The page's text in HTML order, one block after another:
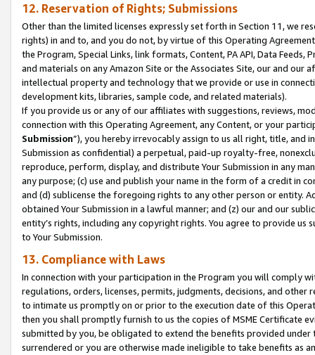
12. Reservation of Rights; Submissions
Other than the limited licenses expressly set forth in Section 11, we
rights) in and to, and you do not, by virtue of this Operating
the Program, Special Links, link formats, Content, PA API, Data
and materials on any Amazon Site or the Associates Site, our and our
intellectual property and technology that we provide or use in
development kits, libraries, sample code, and related materials).
If you provide us or any of our affiliates with suggestions, reviews,
connection with this Operating Agreement, any Content, or your
Submission”), you hereby irrevocably assign to us all right, title, and
Submission as confidential) a perpetual, paid-up royalty-free,
reproduce, perform, display, and distribute Your Submission in any
any purpose; (c) use and publish your name in the form of a credit in
and (d) sublicense the foregoing rights to any other person or entity.
obtained Your Submission in a lawful manner; and (z) our and our
entity’s rights, including any copyright rights. You agree to provide us
to Your Submission.
13. Compliance with Laws
In connection with your participation in the Program you will comply
regulations, orders, licenses, permits, judgments, decisions, and
to intimate us promptly on or prior to the execution date of this
then you shall promptly furnish to us the copies of MSME Certificate
submitted by you, be obligated to extend the benefits provided under
surrendered or you are otherwise made ineligible to take benefits as